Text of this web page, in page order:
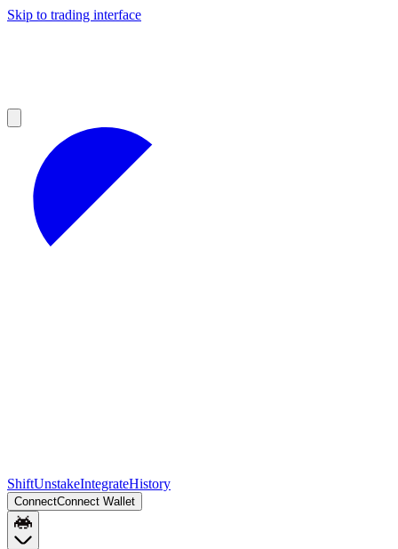
Skip to trading interface
ShiftUnstakeIntegrateHistory
ConnectConnect Wallet